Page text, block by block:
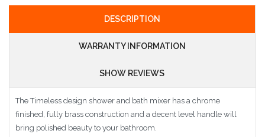
DESCRIPTION
WARRANTY INFORMATION
SHOW REVIEWS
The Timeless design shower and bath mixer has a chrome
finished, fully brass construction and a decent level handle will
bring polished beauty to your bathroom.